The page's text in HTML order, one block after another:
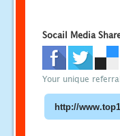
Socail Media
Your unique